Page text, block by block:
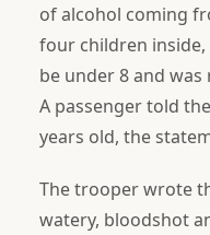
of alcohol coming
four children
be under 8 and
A passenger told
years old, the
The trooper wrote
watery, bloodshot